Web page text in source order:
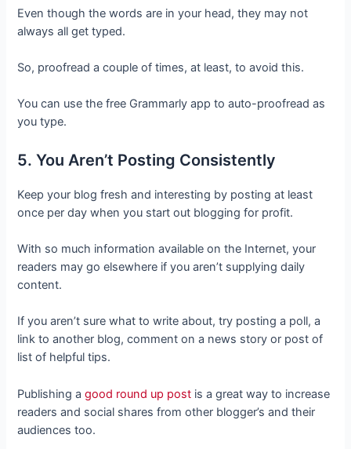
Even though the words are in your head, they may not
always all get typed.
So, proofread a couple of times, at least, to avoid this.
You can use the free Grammarly app to auto-proofread as
you type.
5. You Aren’t Posting Consistently
Keep your blog fresh and interesting by posting at least
once per day when you start out blogging for profit.
With so much information available on the Internet, your
readers may go elsewhere if you aren’t supplying daily
content.
If you aren’t sure what to write about, try posting a poll, a
link to another blog, comment on a news story or post of
list of helpful tips.
Publishing agood round up post is a great way to increase
readers and social shares from other blogger’s and their
audiences too.